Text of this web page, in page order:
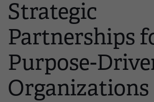
Strategic
Partnerships
Purpose-
Organizations